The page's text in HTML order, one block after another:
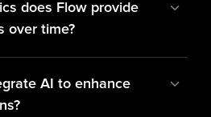
does Flow provide
over time?
AI to enhance